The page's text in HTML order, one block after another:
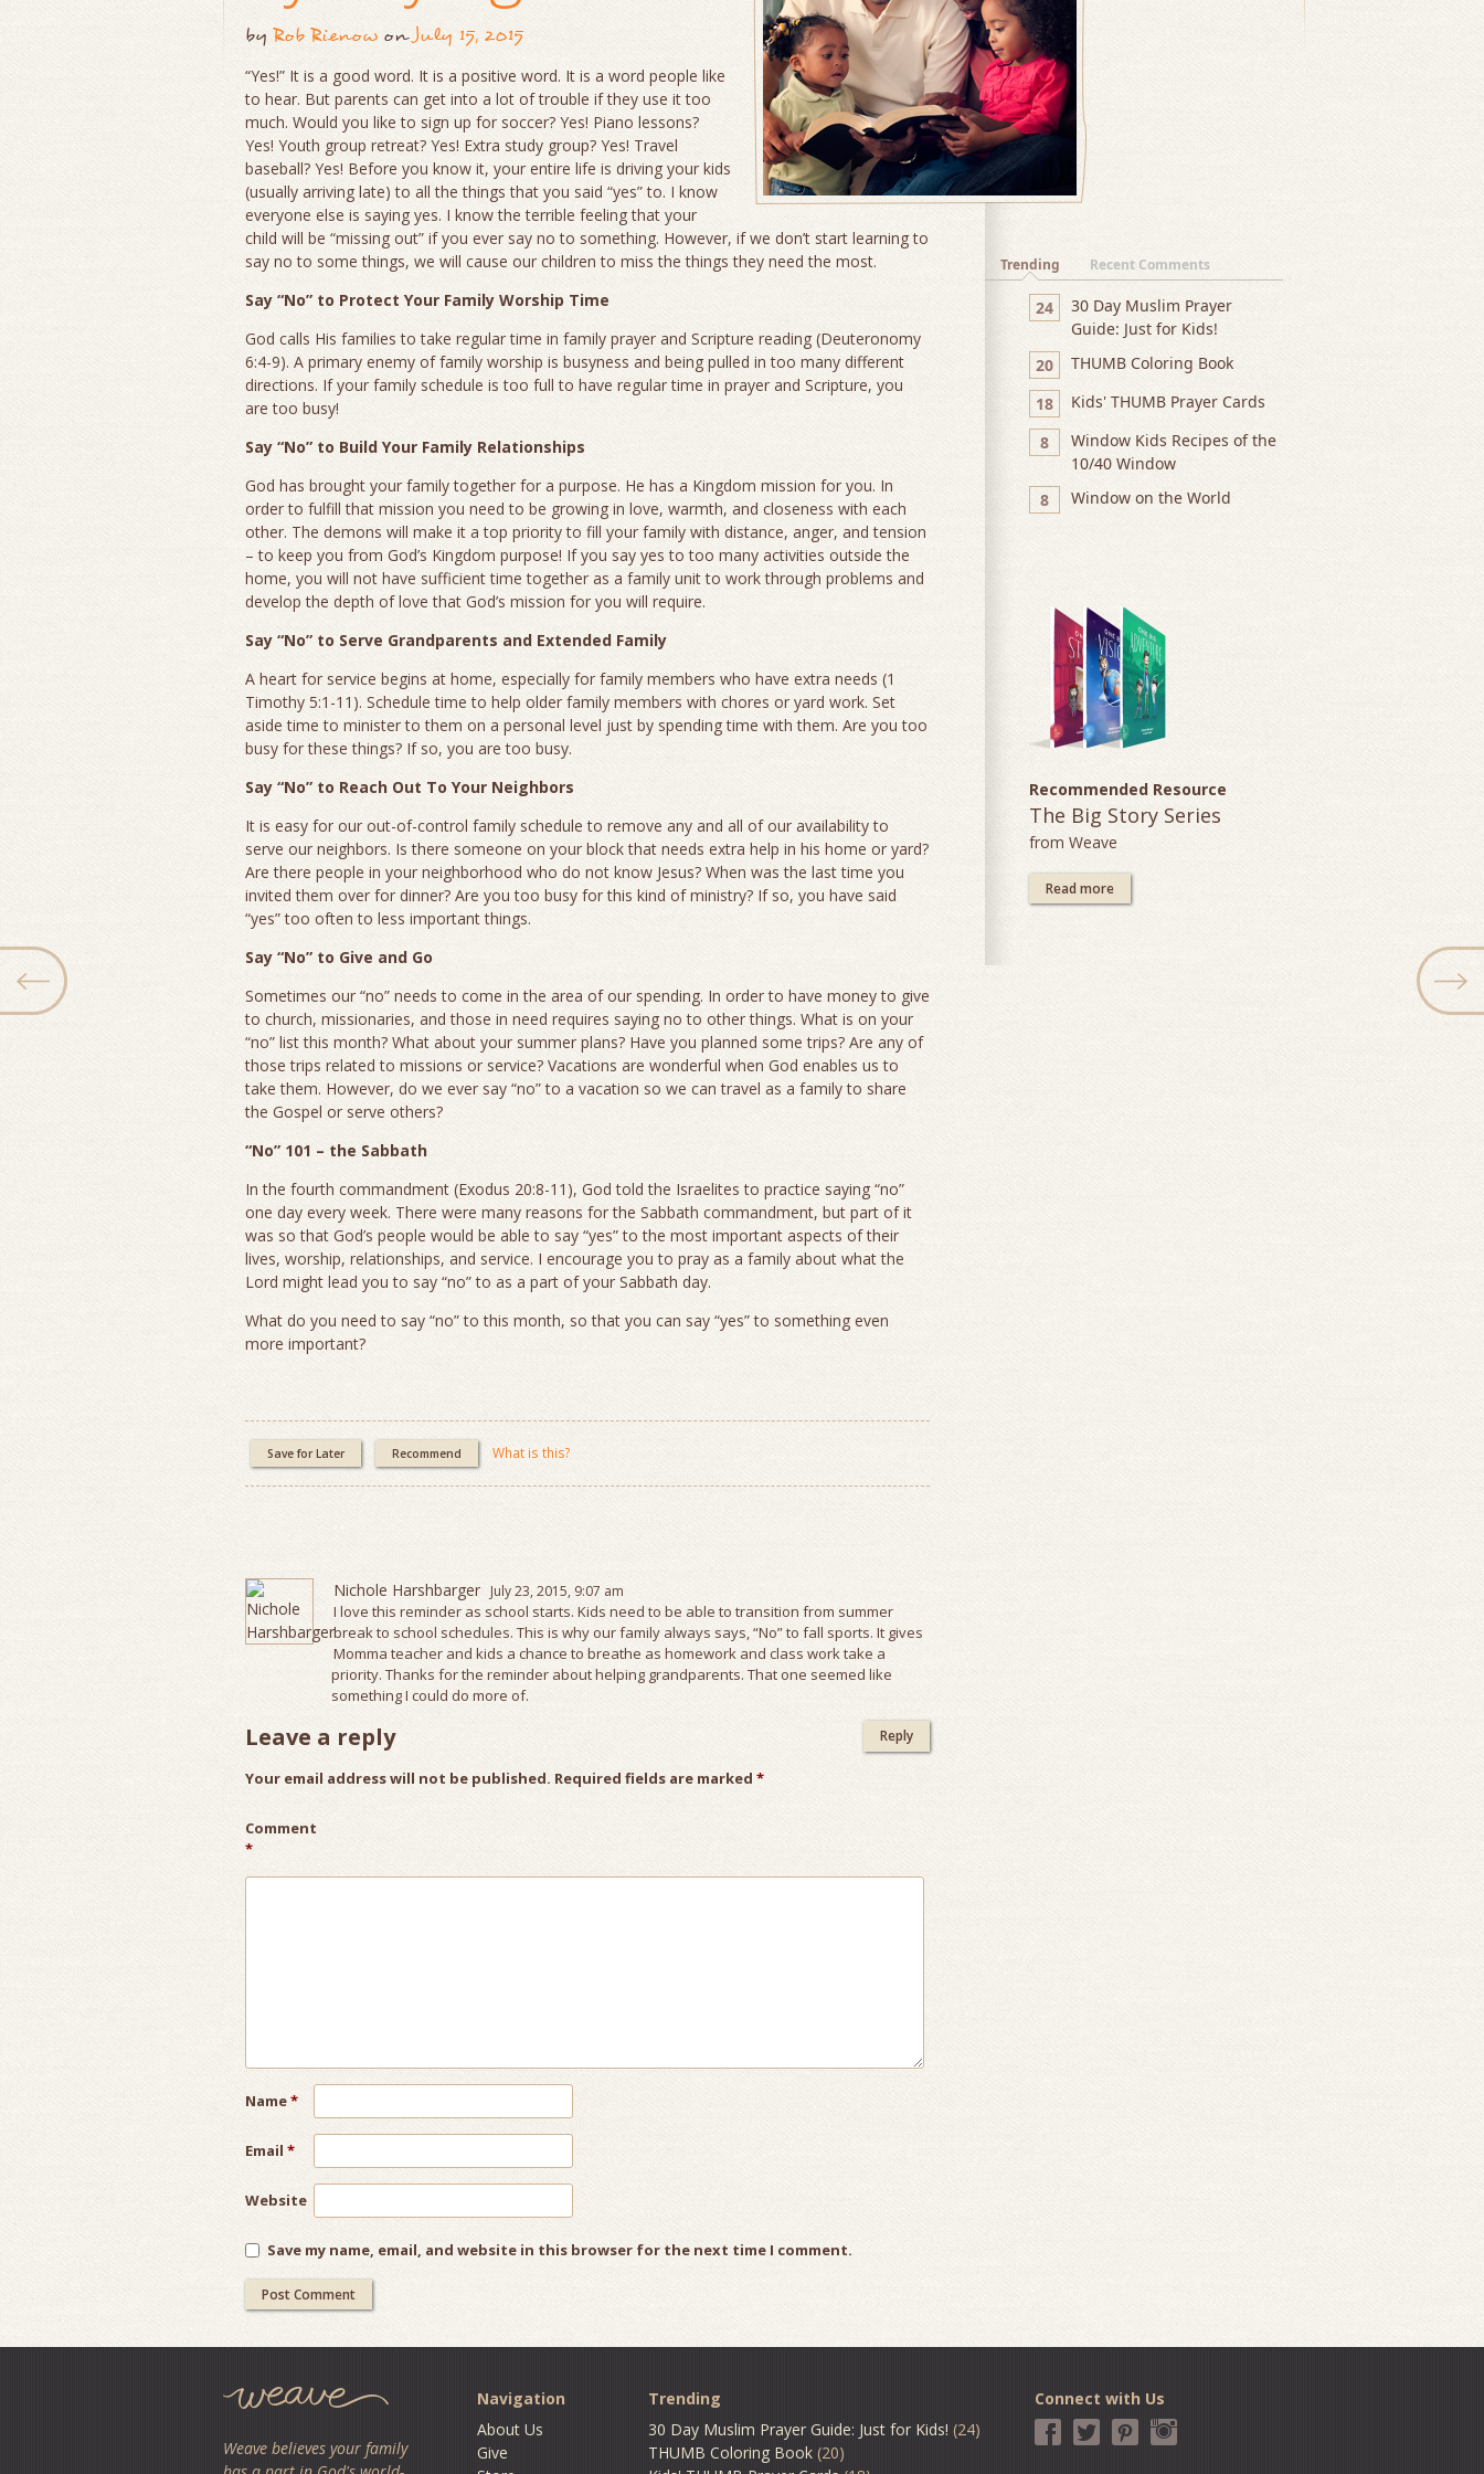
by Rob Rienow on July 15, 2015
“Yes!” It is a good word. It is a positive word. It is a word people like
to hear. But parents can get into a lot of trouble if they use it too
much. Would you like to sign up for soccer? Yes! Piano lessons?
Yes! Youth group retreat? Yes! Extra study group? Yes! Travel
baseball? Yes! Before you know it, your entire life is driving your kids
(usually arriving late) to all the things that you said “yes” to. I know
everyone else is saying yes. I know the terrible feeling that your
child will be “missing out” if you ever say no to something. However, if we don’t start learning to
say no to some things, we will cause our children to miss the things they need the most.
Say “No” to Protect Your Family Worship Time
God calls His families to take regular time in family prayer and Scripture reading (Deuteronomy
6:4-9). A primary enemy of family worship is busyness and being pulled in too many different
directions. If your family schedule is too full to have regular time in prayer and Scripture, you
are too busy!
Say “No” to Build Your Family Relationships
God has brought your family together for a purpose. He has a Kingdom mission for you. In
order to fulfill that mission you need to be growing in love, warmth, and closeness with each
other. The demons will make it a top priority to fill your family with distance, anger, and tension
– to keep you from God’s Kingdom purpose! If you say yes to too many activities outside the
home, you will not have sufficient time together as a family unit to work through problems and
develop the depth of love that God’s mission for you will require.
Say “No” to Serve Grandparents and Extended Family
A heart for service begins at home, especially for family members who have extra needs (1
Timothy 5:1-11). Schedule time to help older family members with chores or yard work. Set
aside time to minister to them on a personal level just by spending time with them. Are you too
busy for these things? If so, you are too busy.
Say “No” to Reach Out To Your Neighbors
It is easy for our out-of-control family schedule to remove any and all of our availability to
serve our neighbors. Is there someone on your block that needs extra help in his home or yard?
Are there people in your neighborhood who do not know Jesus? When was the last time you
invited them over for dinner? Are you too busy for this kind of ministry? If so, you have said
“yes” too often to less important things.
Say “No” to Give and Go
Sometimes our “no” needs to come in the area of our spending. In order to have money to give
to church, missionaries, and those in need requires saying no to other things. What is on your
“no” list this month? What about your summer plans? Have you planned some trips? Are any of
those trips related to missions or service? Vacations are wonderful when God enables us to
take them. However, do we ever say “no” to a vacation so we can travel as a family to share
the Gospel or serve others?
“No” 101 – the Sabbath
In the fourth commandment (Exodus 20:8-11), God told the Israelites to practice saying “no”
one day every week. There were many reasons for the Sabbath commandment, but part of it
was so that God’s people would be able to say “yes” to the most important aspects of their
lives, worship, relationships, and service. I encourage you to pray as a family about what the
Lord might lead you to say “no” to as a part of your Sabbath day.
What do you need to say “no” to this month, so that you can say “yes” to something even
more important?
Save for Later Recommend What is this?
Nichole Harshbarger July 23, 2015, 9:07 am
I love this reminder as school starts. Kids need to be able to transition from summer
break to school schedules. This is why our family always says, “No” to fall sports. It gives
Momma teacher and kids a chance to breathe as homework and class work take a
priority. Thanks for the reminder about helping grandparents. That one seemed like
something I could do more of.
Reply
Leave a reply
Your email address will not be published. Required fields are marked *
Comment
*
Name*
Email *
Website
Save my name, email, and website in this browser for the next time I comment.
Trending Recent Comments
24
30 Day Muslim Prayer
Guide: Just for Kids!
20
THUMB Coloring Book
18
Kids' THUMB Prayer Cards
8
Window Kids Recipes of the
10/40 Window
8
Window on the World
Recommended Resource
The Big Story Series
from Weave
Read more
Weave believes your family
Navigation
About Us
Give
Trending
30 Day Muslim Prayer Guide: Just for Kids! (24)
THUMB Coloring Book (20)
Connect with Us